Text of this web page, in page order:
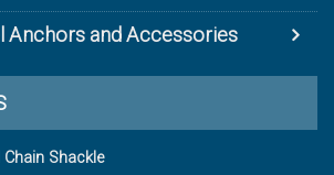
Anchors and Accessories
Shackle